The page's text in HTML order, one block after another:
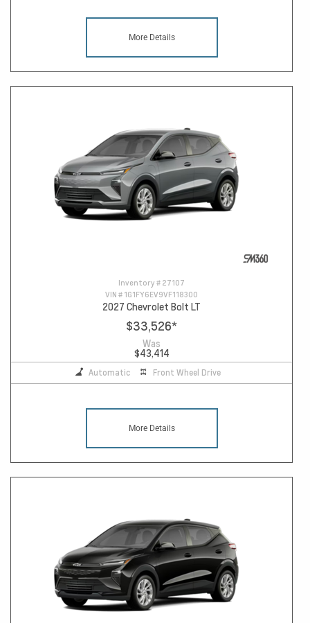
More Details
Inventory # 27107
VIN # 1G1FY6EV9VF118300
2027 Chevrolet Bolt LT
$33,526*
Was
$43,414
Automatic Front Wheel Drive
More Details